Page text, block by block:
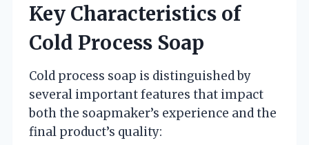
Key Characteristics of
Cold Process Soap
Cold process soap is distinguished by
several important features that impact
both the soapmaker’s experience and the
final product’s quality: